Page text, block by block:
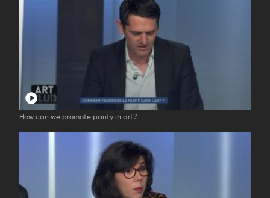
How can we promote parity in art?